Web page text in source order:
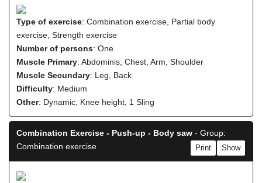
Type of exercise: Combination exercise, Partial body
exercise, Strength exercise
Number of persons: One
Muscle Primary: Abdominis, Chest, Arm, Shoulder
Muscle Secundary: Leg, Back
Difficulty: Medium
Other: Dynamic, Knee height, 1 Sling
Combination Exercise - Push-up - Body saw - Group:
Combination exercise
Show
Print